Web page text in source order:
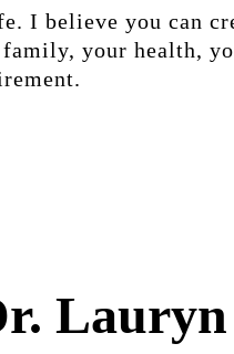
I believe you can
your health,
Lauryn